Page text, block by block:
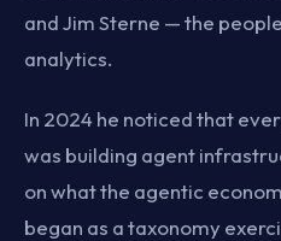
and Jim Sterne — the
analytics.
In 2024 he noticed that
was building agent
on what the agentic
began as a taxonomy